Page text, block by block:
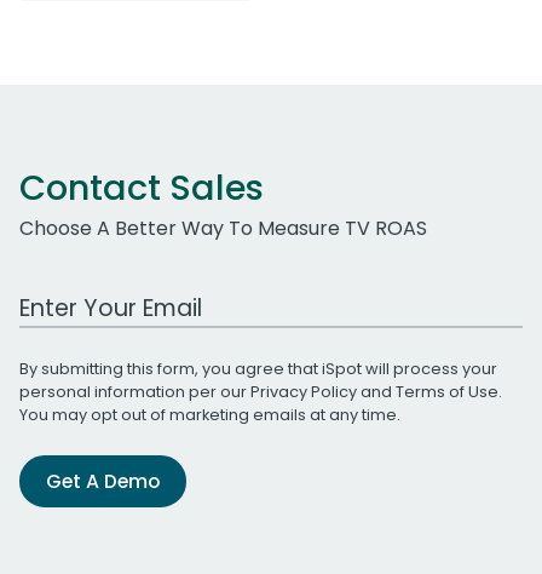
Contact Sales
Choose A Better Way To Measure TV ROAS
Work Email Address
By submitting this form, you agree that iSpot will process your
personal information per ourPrivacy Policyand Terms of Use.
You may opt out of marketing emails at any time.
Get A Demo